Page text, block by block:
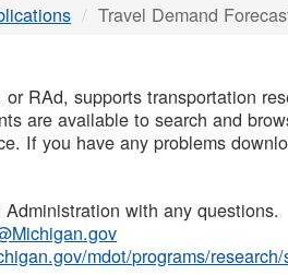
Travel Demand
RAd, supports transportation
are available to search and
If you have any problems
with any questions.
mdot/programs/